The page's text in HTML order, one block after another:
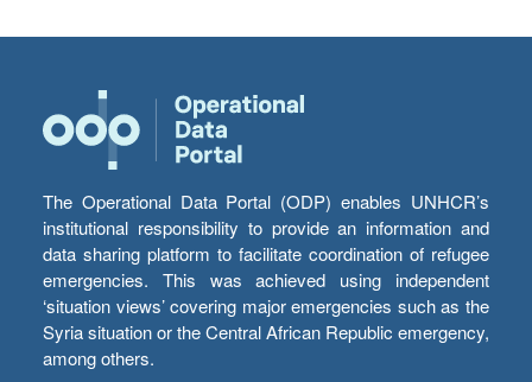
The Operational Data Portal (ODP) enables UNHCR’s
institutional responsibility to provide an information and
data sharing platform to facilitate coordination of refugee
emergencies. This was achieved using independent
‘situation views’ covering major emergencies such as the
Syria situation or the Central African Republic emergency,
among others.